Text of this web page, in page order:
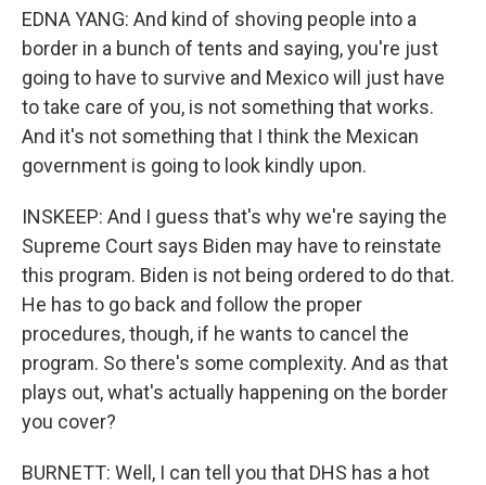
EDNA YANG: And kind of shoving people into a
border in a bunch of tents and saying, you're just
going to have to survive and Mexico will just have
to take care of you, is not something that works.
And it's not something that I think the Mexican
government is going to look kindly upon.
INSKEEP: And I guess that's why we're saying the
Supreme Court says Biden may have to reinstate
this program. Biden is not being ordered to do that.
He has to go back and follow the proper
procedures, though, if he wants to cancel the
program. So there's some complexity. And as that
plays out, what's actually happening on the border
you cover?
BURNETT: Well, I can tell you that DHS has a hot